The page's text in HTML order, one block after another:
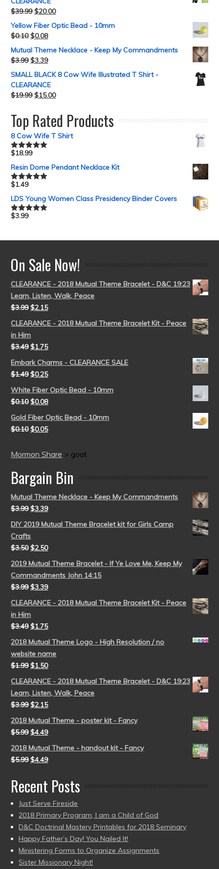
$39.99 $20.00
Yellow Fiber Optic Bead - 10mm
$0.10 $0.08
Mutual Theme Necklace - Keep My Commandments
$3.99 $3.39
SMALL BLACK 8 Cow Wife Illustrated T Shirt -
CLEARANCE
$19.99 $15.00
Top Rated Products
8 Cow Wife T Shirt
Rated5.00
$18.99
Resin Dome Pendant Necklace Kit
Rated5.00
$1.49
LDS Young Women Class Presidency Binder Covers
Rated5.00
$3.99
On Sale Now!
CLEARANCE - 2018 Mutual Theme Bracelet - D&C 19:23
Learn, Listen, Walk, Peace
$3.99 $2.15
CLEARANCE - 2018 Mutual Theme Bracelet Kit - Peace
in Him
$3.49 $1.75
Embark Charms - CLEARANCE SALE
$1.49 $0.25
White Fiber Optic Bead - 10mm
$0.10 $0.08
Gold Fiber Optic Bead - 10mm
$0.10 $0.05
Mormon Share > goat
Bargain Bin
Mutual Theme Necklace - Keep My Commandments
$3.99 $3.39
DIY 2019 Mutual Theme Bracelet kit for Girls Camp
Crafts
$3.50 $2.50
2019 Mutual Theme Bracelet - If Ye Love Me, Keep My
Commandments John 14:15
$3.99 $3.39
CLEARANCE - 2018 Mutual Theme Bracelet Kit - Peace
in Him
$3.49 $1.75
2018 Mutual Theme Logo - High Resolution / no
website name
$1.99 $1.50
CLEARANCE - 2018 Mutual Theme Bracelet - D&C 19:23
Learn, Listen, Walk, Peace
$3.99 $2.15
2018 Mutual Theme - poster kit - Fancy
$5.99 $4.49
2018 Mutual Theme - handout kit - Fancy
$5.99 $4.49
Recent Posts
Just Serve Fireside
2018 Primary Program, I am a Child of God
D&C Doctrinal Mastery Printables for 2018 Seminary
Happy Father’s Day! You Nailed It!
Ministering Forms to Organize Assignments
Sister Missionary Night!